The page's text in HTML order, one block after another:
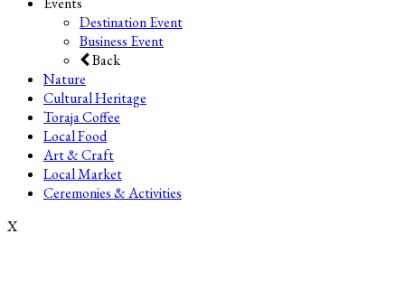
Destination Event
Business Event
Back
Nature
Cultural Heritage
Toraja Coffee
Local Food
Art & Craft
Local Market
Ceremonies & Activities
X